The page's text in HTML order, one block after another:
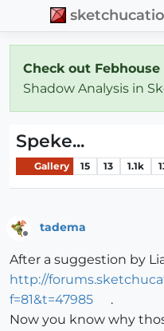
Check out Febhouse
Shadow Analysis in
Speke...
Gallery 15 13 1.1k
tadema
After a suggestion by
http://
f=81&t=47985
.
Now you know why